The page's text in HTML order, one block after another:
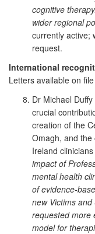
cognitive
wider regional
currently active;
request.
International
Letters available on
Dr Michael
crucial
creation of the
Omagh, and the
Ireland
impact of
mental health
of evidence-
new Victims
requested more
model for